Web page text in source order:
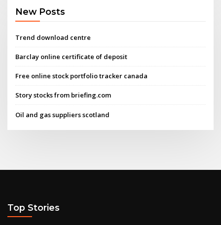
New Posts
Trend download centre
Barclay online certificate of deposit
Free online stock portfolio tracker canada
Story stocks from briefing.com
Oil and gas suppliers scotland
Top Stories